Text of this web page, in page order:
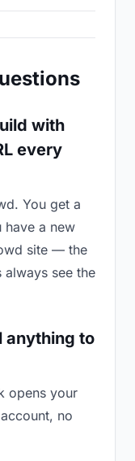
with
every
You get a
have a new
site — the
always see the
anything to
opens your
no